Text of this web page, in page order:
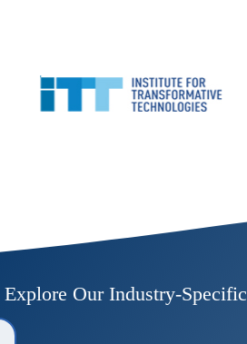
Our Industry-